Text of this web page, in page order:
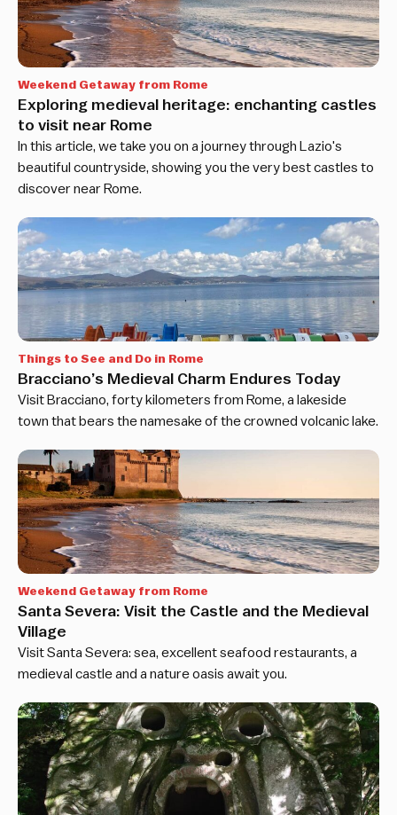
Weekend Getaway from Rome
Exploring medieval heritage: enchanting castles
to visit near Rome
In this article, we take you on a journey through Lazio's
beautiful countryside, showing you the very best castles to
discover near Rome.
Things to See and Do in Rome
Bracciano’s Medieval Charm Endures Today
Visit Bracciano, forty kilometers from Rome, a lakeside
town that bears the namesake of the crowned volcanic lake.
Weekend Getaway from Rome
Santa Severa: Visit the Castle and the Medieval
Village
Visit Santa Severa: sea, excellent seafood restaurants, a
medieval castle and a nature oasis await you.